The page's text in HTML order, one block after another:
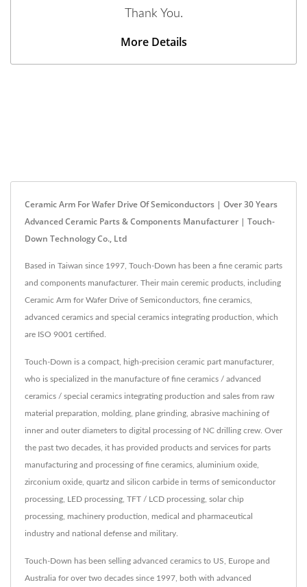
Thank You.
More Details
Ceramic Arm For Wafer Drive Of Semiconductors | Over 30 Years
Advanced Ceramic Parts & Components Manufacturer | Touch-
Down Technology Co., Ltd
Based in Taiwan since 1997, Touch-Down has been a fine ceramic parts
and components manufacturer. Their main ceremic products, including
Ceramic Arm for Wafer Drive of Semiconductors, fine ceramics,
advanced ceramics and special ceramics integrating production, which
are ISO 9001 certified.
Touch-Down is a compact, high-precision ceramic part manufacturer,
who is specialized in the manufacture of fine ceramics / advanced
ceramics / special ceramics integrating production and sales from raw
material preparation, molding, plane grinding, abrasive machining of
inner and outer diameters to digital processing of NC drilling crew. Over
the past two decades, it has provided products and services for parts
manufacturing and processing of fine ceramics, aluminium oxide,
zirconium oxide, quartz and silicon carbide in terms of semiconductor
processing, LED processing, TFT / LCD processing, solar chip
processing, machinery production, medical and pharmaceutical
industry and national defense and military.
Touch-Down has been selling advanced ceramics to US, Europe and
Australia for over two decades since 1997, both with advanced